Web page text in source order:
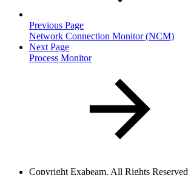
Previous Page
Network Connection Monitor (NCM)
Next Page
Process Monitor
Copyright Exabeam. All Rights Reserved